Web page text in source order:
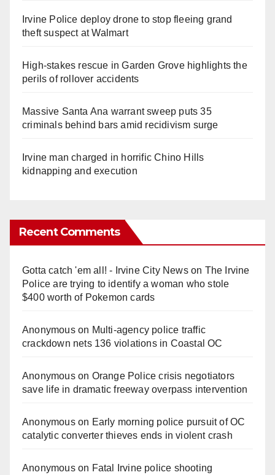
Irvine Police deploy drone to stop fleeing grand
theft suspect at Walmart
High-stakes rescue in Garden Grove highlights the
perils of rollover accidents
Massive Santa Ana warrant sweep puts 35
criminals behind bars amid recidivism surge
Irvine man charged in horrific Chino Hills
kidnapping and execution
Recent Comments
Gotta catch 'em all! - Irvine City Newson The Irvine
Police are trying to identify a woman who stole
$400 worth of Pokemon cards
Anonymouson Multi‑agency police traffic
crackdown nets 136 violations in Coastal OC
Anonymouson Orange Police crisis negotiators
save life in dramatic freeway overpass intervention
Anonymouson Early morning police pursuit of OC
catalytic converter thieves ends in violent crash
Anonymouson Fatal Irvine police shooting